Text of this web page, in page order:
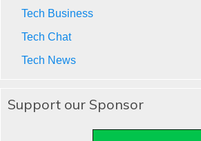
Tech Business
Tech Chat
Tech News
Support our Sponsor